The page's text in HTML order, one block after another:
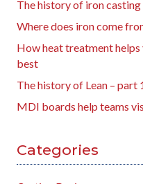
The history of iron casting
Where does iron come
How heat treatment
best
The history of Lean – part
MDI boards help teams
Categories